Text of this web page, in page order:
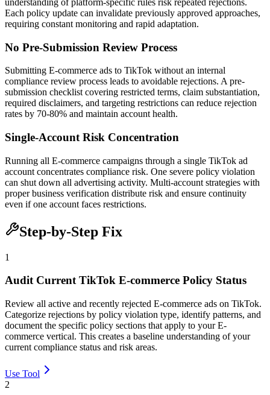
understanding of platform-specific rules risk repeated rejections.
Each policy update can invalidate previously approved approaches,
requiring constant monitoring and rapid adaptation.
No Pre-Submission Review Process
Submitting E-commerce ads to TikTok without an internal
compliance review process leads to avoidable rejections. A pre-
submission checklist covering restricted terms, claim substantiation,
required disclaimers, and targeting restrictions can reduce rejection
rates by 70-80% and maintain account health.
Single-Account Risk Concentration
Running all E-commerce campaigns through a single TikTok ad
account concentrates compliance risk. One severe policy violation
can shut down all advertising activity. Multi-account strategies with
proper business verification distribute risk and ensure continuity
even if one account faces restrictions.
Step-by-Step Fix
1
Audit Current TikTok E-commerce Policy Status
Review all active and recently rejected E-commerce ads on TikTok.
Categorize rejections by policy violation type, identify patterns, and
document the specific policy sections that apply to your E-
commerce vertical. This creates a baseline understanding of your
current compliance status and risk areas.
Use Tool
2